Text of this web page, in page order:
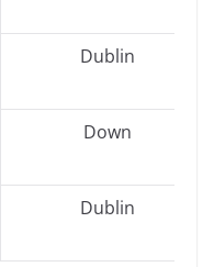
Dublin
Down
Dublin